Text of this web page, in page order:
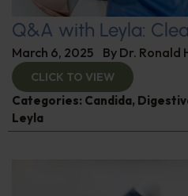
Q&A with Leyla:
March 6, 2025 By Dr. Ronald
CLICK TO VIEW
Categories: Candida,
Leyla